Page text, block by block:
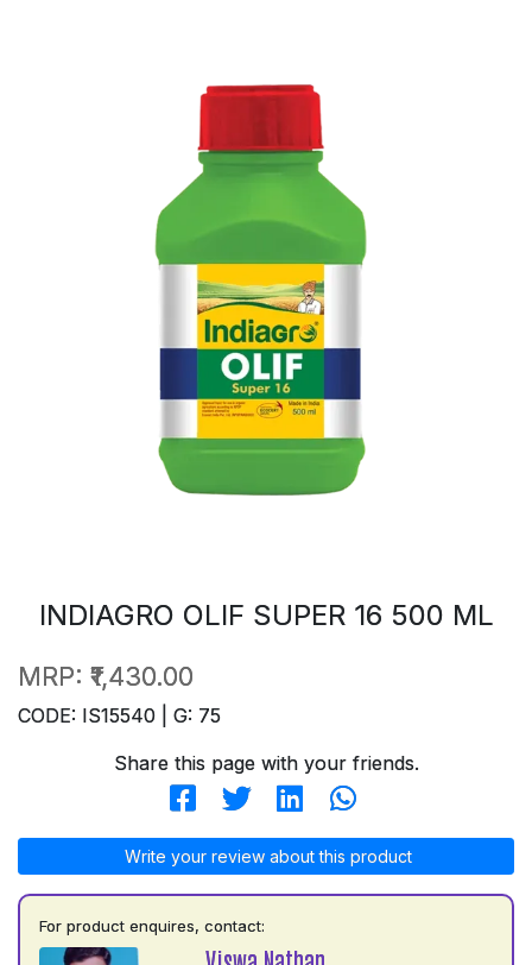
INDIAGRO OLIF SUPER 16 500 ML
MRP: ₹1,430.00
CODE: IS15540 | G: 75
Share this page with your friends.
Write your review about this product
For product enquires, contact: